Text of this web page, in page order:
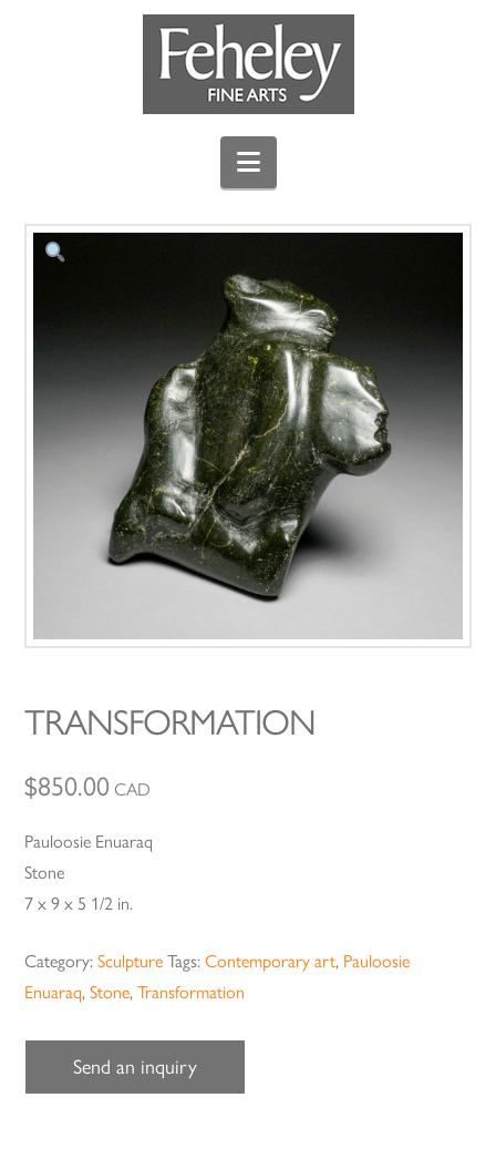
Navigation
TRANSFORMATION
$850.00 CAD
Pauloosie Enuaraq
Stone
7 x 9 x 5 1/2 in.
Category:Sculpture Tags:Contemporary art, Pauloosie
Enuaraq,Stone,Transformation
Send an inquiry